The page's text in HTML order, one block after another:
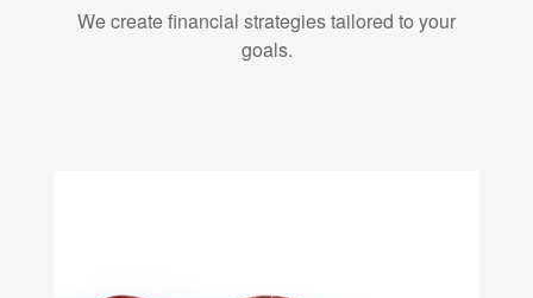
We create financial strategies tailored to your
goals.